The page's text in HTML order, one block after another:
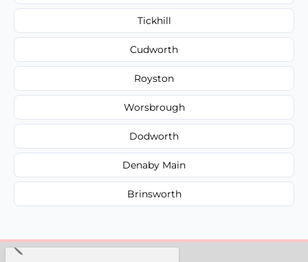
Tickhill
Cudworth
Royston
Worsbrough
Dodworth
Denaby Main
Brinsworth